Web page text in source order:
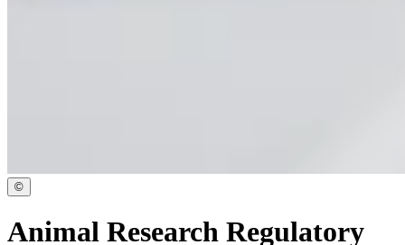
©
Animal Research Regulatory